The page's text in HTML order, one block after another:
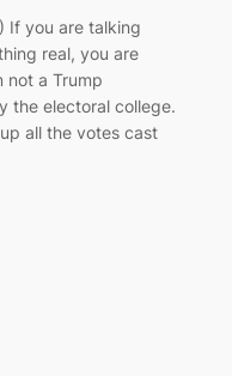
If you are talking
real, you are
not a Trump
the electoral college.
all the votes cast